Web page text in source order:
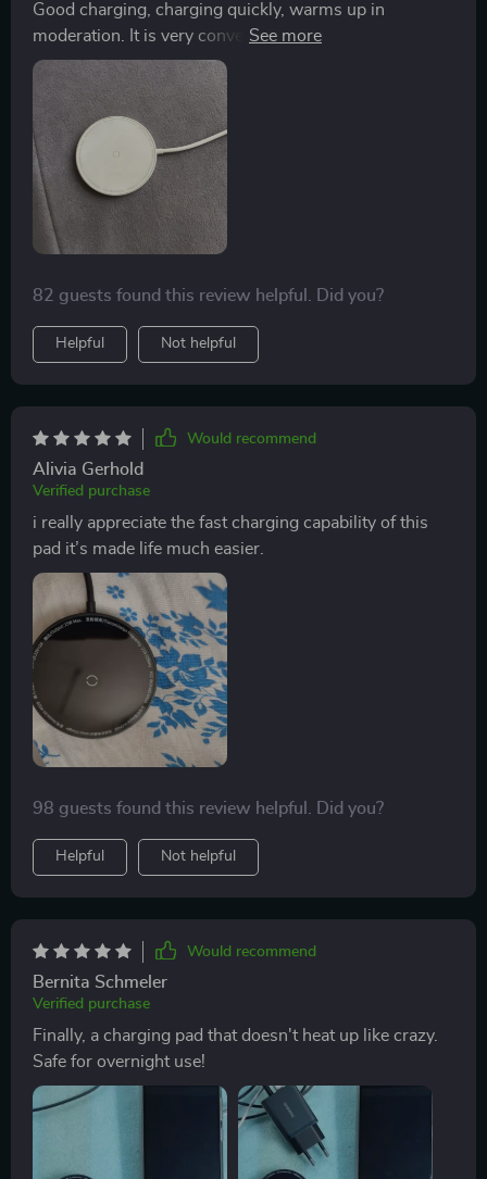
Good charging, charging quickly, warms up in
moderation. It is very convenient to put the phone on
magnetic charging and do not use lightening.
82 guests found this review helpful. Did you?
Helpful Not helpful
Would recommend
Alivia Gerhold
Verified purchase
i really appreciate the fast charging capability of this
pad it’s made life much easier.
98 guests found this review helpful. Did you?
Helpful Not helpful
Would recommend
Bernita Schmeler
Verified purchase
Finally, a charging pad that doesn't heat up like crazy.
Safe for overnight use!